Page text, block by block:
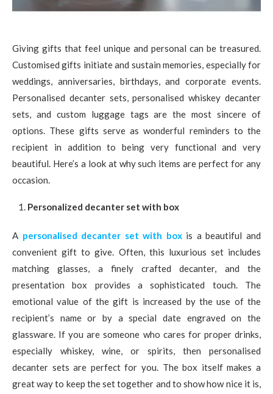
Giving gifts that feel unique and personal can be treasured.
Customised gifts initiate and sustain memories, especially for
weddings, anniversaries, birthdays, and corporate events.
Personalised decanter sets, personalised whiskey decanter
sets, and custom luggage tags are the most sincere of
options. These gifts serve as wonderful reminders to the
recipient in addition to being very functional and very
beautiful. Here’s a look at why such items are perfect for any
occasion.
Personalized decanter set with box
A personalised decanter set with box is a beautiful and
convenient gift to give. Often, this luxurious set includes
matching glasses, a finely crafted decanter, and the
presentation box provides a sophisticated touch. The
emotional value of the gift is increased by the use of the
recipient’s name or by a special date engraved on the
glassware. If you are someone who cares for proper drinks,
especially whiskey, wine, or spirits, then personalised
decanter sets are perfect for you. The box itself makes a
great way to keep the set together and to show how nice it is,